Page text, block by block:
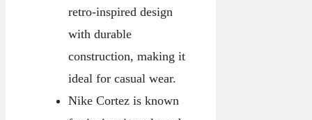
retro-inspired design
with durable
construction, making it
ideal for casual wear.
Nike Cortez is known